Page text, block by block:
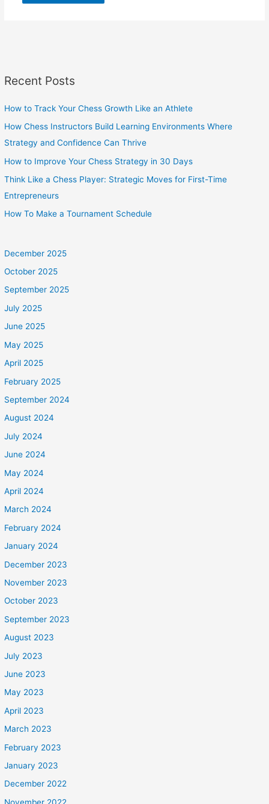
Recent Posts
How to Track Your Chess Growth Like an Athlete
How Chess Instructors Build Learning Environments Where
Strategy and Confidence Can Thrive
How to Improve Your Chess Strategy in 30 Days
Think Like a Chess Player: Strategic Moves for First-Time
Entrepreneurs
How To Make a Tournament Schedule
December 2025
October 2025
September 2025
July 2025
June 2025
May 2025
April 2025
February 2025
September 2024
August 2024
July 2024
June 2024
May 2024
April 2024
March 2024
February 2024
January 2024
December 2023
November 2023
October 2023
September 2023
August 2023
July 2023
June 2023
May 2023
April 2023
March 2023
February 2023
January 2023
December 2022